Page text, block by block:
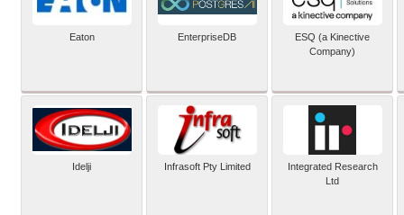
Eaton EnterpriseDB
ESQ (a Kinective
Company)
Idelji Infrasoft Pty Limited
Integrated Research
Ltd